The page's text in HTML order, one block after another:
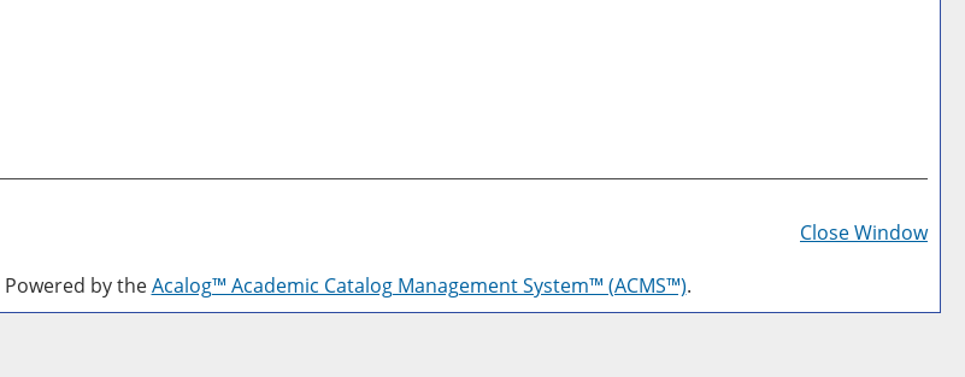
a
Close Window
Powered by theAcalog™ Academic Catalog Management System™ (ACMS™).